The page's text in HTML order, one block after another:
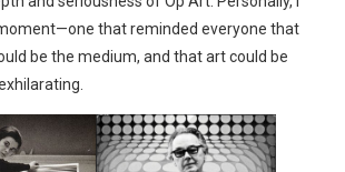
that reminded everyone that
be the medium, and that art could be